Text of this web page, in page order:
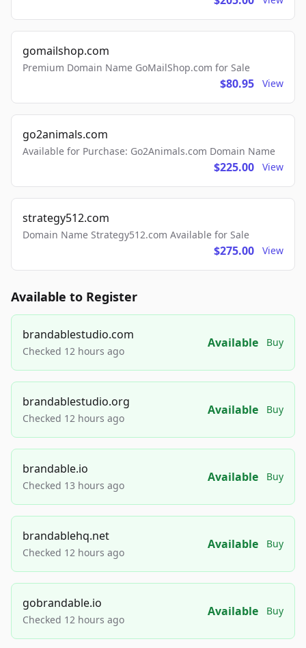
gomailshop.com
Premium Domain Name GoMailShop.com for Sale
$80.95 View
go2animals.com
Available for Purchase: Go2Animals.com Domain Name
$225.00 View
strategy512.com
Domain Name Strategy512.com Available for Sale
$275.00 View
Available to Register
brandablestudio.com
Checked 12 hours ago
Available Buy
brandablestudio.org
Checked 12 hours ago
Available Buy
brandable.io
Checked 13 hours ago
Available Buy
brandablehq.net
Checked 12 hours ago
Available Buy
gobrandable.io
Checked 12 hours ago
Available Buy